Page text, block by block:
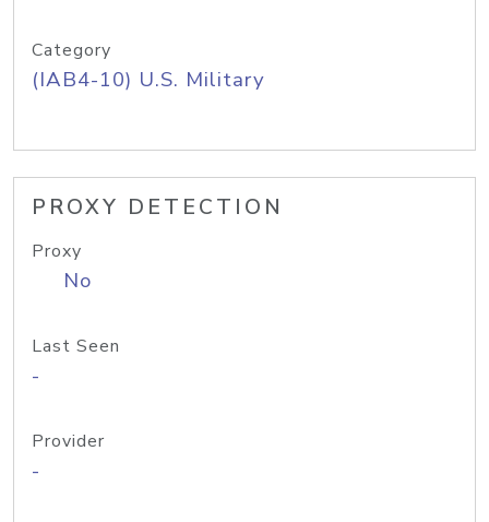
Category
(IAB4-10) U.S. Military
PROXY DETECTION
Proxy
No
Last Seen
-
Provider
-